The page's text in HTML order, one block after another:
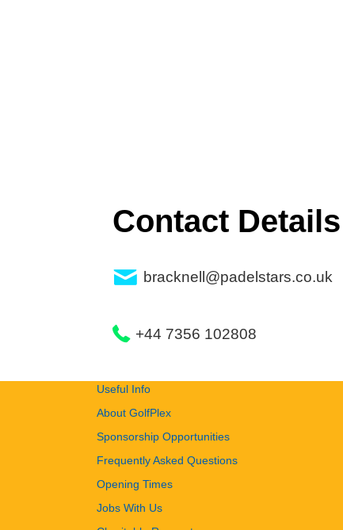
Contact Details
bracknell@padelstars.co.uk
+44 7356 102808
Useful Info
About GolfPlex
Sponsorship Opportunities
Frequently Asked Questions
Opening Times
Jobs With Us